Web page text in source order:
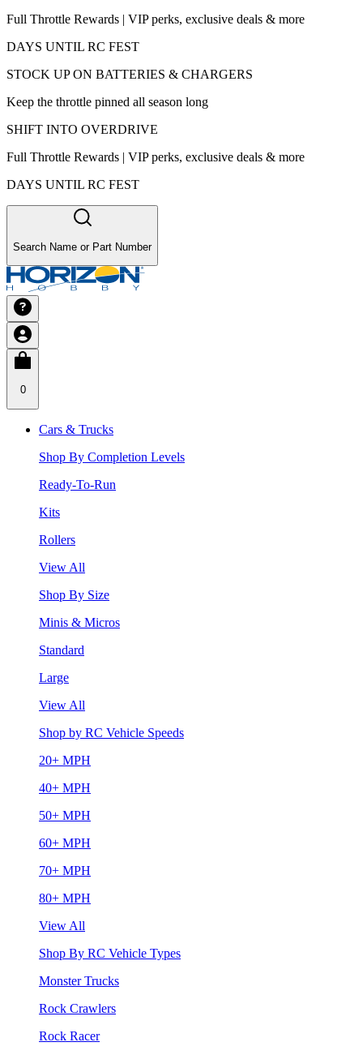
Full Throttle Rewards | VIP perks, exclusive deals & more
DAYS UNTIL RC FEST
STOCK UP ON BATTERIES & CHARGERS
Keep the throttle pinned all season long
SHIFT INTO OVERDRIVE
Full Throttle Rewards | VIP perks, exclusive deals & more
DAYS UNTIL RC FEST
Search Name or Part Number
0
Cars & Trucks
Shop By Completion Levels
Ready-To-Run
Kits
Rollers
View All
Shop By Size
Minis & Micros
Standard
Large
View All
Shop by RC Vehicle Speeds
20+ MPH
40+ MPH
50+ MPH
60+ MPH
70+ MPH
80+ MPH
View All
Shop By RC Vehicle Types
Monster Trucks
Rock Crawlers
Rock Racer